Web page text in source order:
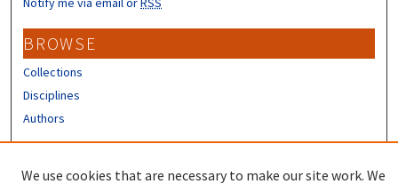
BROWSE
Collections
Disciplines
Authors
We use cookies that are necessary to make our site work. We